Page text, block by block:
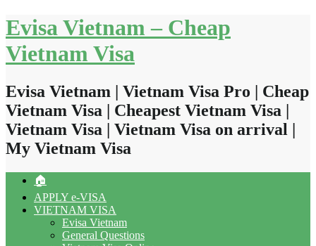
Skip
to
content
Evisa Vietnam – Cheap
Vietnam Visa
Evisa Vietnam | Vietnam Visa Pro | Cheap
Vietnam Visa | Cheapest Vietnam Visa |
Vietnam Visa | Vietnam Visa on arrival |
My Vietnam Visa
🏠
APPLY e-VISA
VIETNAM VISA
Evisa Vietnam
General Questions